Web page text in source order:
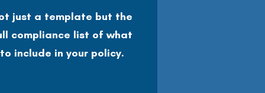
just a template but the
compliance list of what
to include in your policy.